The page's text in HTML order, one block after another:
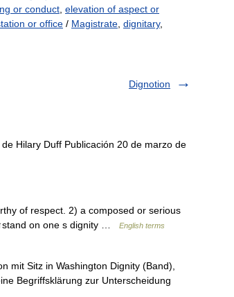
or conduct elevation of aspect or
or office / Magistrate dignitary,
Dignotion
Hilary Duff Publicación 20 de marzo de
of respect. 2) a composed or serious
on one s dignity …
English terms
mit Sitz in Washington Dignity (Band),
Begriffsklärung zur Unterscheidung